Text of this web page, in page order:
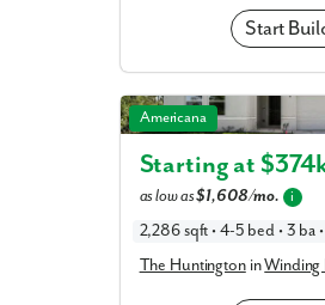
Start
The Huntington in
Americana
Starting at $
as low as$1,608/mo. i
2,286 sqft • 4-5 bed • 3 ba
The HuntingtoninWinding